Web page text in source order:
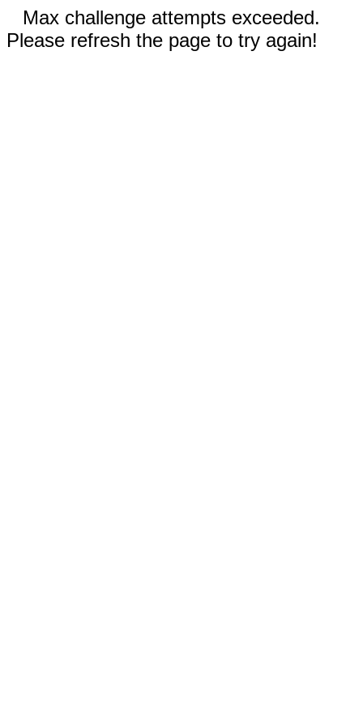
Max challenge attempts exceeded.
Please refresh the page to try again!